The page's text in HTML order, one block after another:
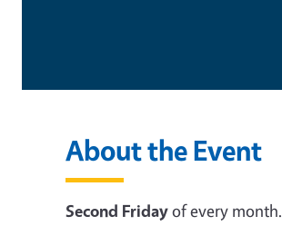
About the Event
Second Fridayof every month.